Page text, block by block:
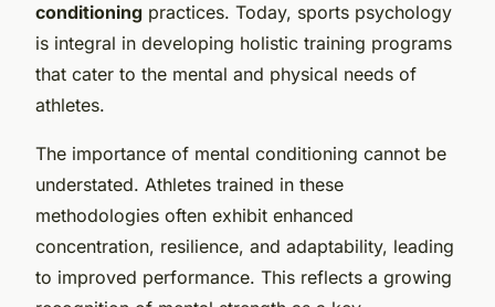
conditioning practices. Today, sports psychology
is integral in developing holistic training programs
that cater to the mental and physical needs of
athletes.
The importance of mental conditioning cannot be
understated. Athletes trained in these
methodologies often exhibit enhanced
concentration, resilience, and adaptability, leading
to improved performance. This reflects a growing